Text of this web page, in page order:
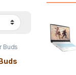
Buds